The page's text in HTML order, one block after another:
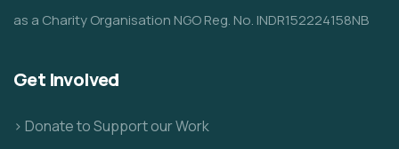
as a Charity Organisation NGO Reg. No. INDR152224158NB
Get Involved
> Donate to Support our Work